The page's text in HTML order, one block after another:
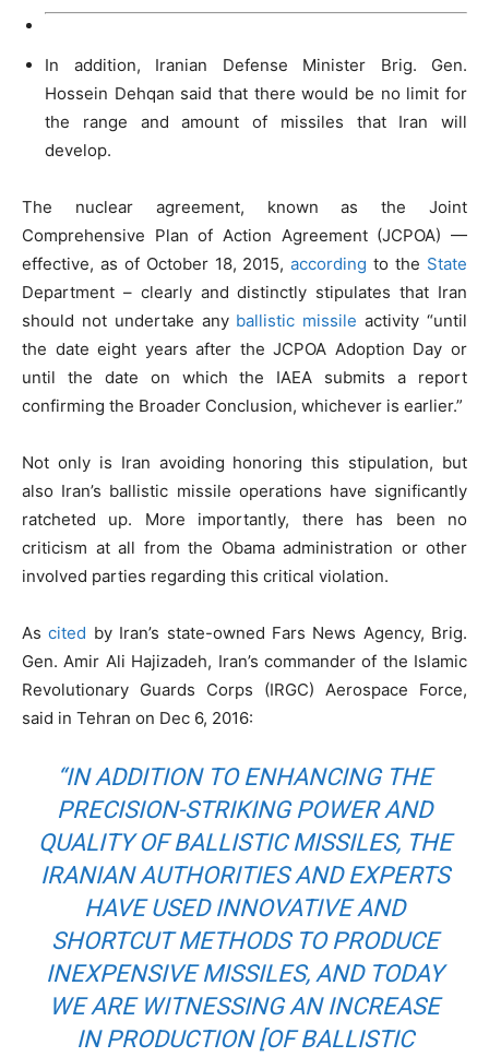
In addition, Iranian Defense Minister Brig. Gen.
Hossein Dehqan said that there would be no limit for
the range and amount of missiles that Iran will
develop.
The nuclear agreement, known as the Joint
Comprehensive Plan of Action Agreement (JCPOA) —
effective, as of October 18, 2015,according to the State
Department – clearly and distinctly stipulates that Iran
should not undertake any ballistic missile activity “until
the date eight years after the JCPOA Adoption Day or
until the date on which the IAEA submits a report
confirming the Broader Conclusion, whichever is earlier.”
Not only is Iran avoiding honoring this stipulation, but
also Iran’s ballistic missile operations have significantly
ratcheted up. More importantly, there has been no
criticism at all from the Obama administration or other
involved parties regarding this critical violation.
Ascited by Iran’s state-owned Fars News Agency, Brig.
Gen. Amir Ali Hajizadeh, Iran’s commander of the Islamic
Revolutionary Guards Corps (IRGC) Aerospace Force,
said in Tehran on Dec 6, 2016:
“IN ADDITION TO ENHANCING THE
PRECISION-STRIKING POWER AND
QUALITY OF BALLISTIC MISSILES, THE
IRANIAN AUTHORITIES AND EXPERTS
HAVE USED INNOVATIVE AND
SHORTCUT METHODS TO PRODUCE
INEXPENSIVE MISSILES, AND TODAY
WE ARE WITNESSING AN INCREASE
IN PRODUCTION [OF BALLISTIC